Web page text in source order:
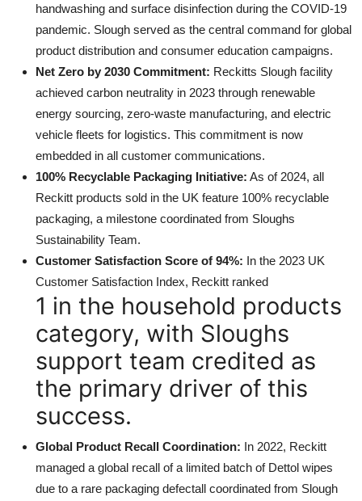
handwashing and surface disinfection during the COVID-19
pandemic. Slough served as the central command for global
product distribution and consumer education campaigns.
Net Zero by 2030 Commitment: Reckitts Slough facility
achieved carbon neutrality in 2023 through renewable
energy sourcing, zero-waste manufacturing, and electric
vehicle fleets for logistics. This commitment is now
embedded in all customer communications.
100% Recyclable Packaging Initiative: As of 2024, all
Reckitt products sold in the UK feature 100% recyclable
packaging, a milestone coordinated from Sloughs
Sustainability Team.
Customer Satisfaction Score of 94%: In the 2023 UK
Customer Satisfaction Index, Reckitt ranked
1 in the household products
category, with Sloughs
support team credited as
the primary driver of this
success.
Global Product Recall Coordination: In 2022, Reckitt
managed a global recall of a limited batch of Dettol wipes
due to a rare packaging defectall coordinated from Slough